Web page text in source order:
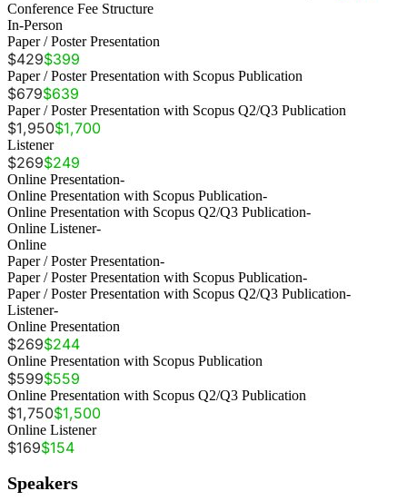
Conference Fee Structure
In-Person
Paper / Poster Presentation
$429$399
Paper / Poster Presentation with Scopus Publication
$679$639
Paper / Poster Presentation with Scopus Q2/Q3 Publication
$1,950$1,700
Listener
$269$249
Online Presentation-
Online Presentation with Scopus Publication-
Online Presentation with Scopus Q2/Q3 Publication-
Online Listener-
Online
Paper / Poster Presentation-
Paper / Poster Presentation with Scopus Publication-
Paper / Poster Presentation with Scopus Q2/Q3 Publication-
Listener-
Online Presentation
$269$244
Online Presentation with Scopus Publication
$599$559
Online Presentation with Scopus Q2/Q3 Publication
$1,750$1,500
Online Listener
$169$154
Speakers